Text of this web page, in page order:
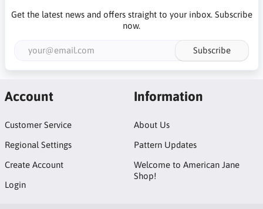
Get the latest news and offers straight to your inbox. Subscribe
now.
Subscribe
Account
Customer Service
Regional Settings
Create Account
Login
Information
About Us
Pattern Updates
Welcome to American Jane
Shop!